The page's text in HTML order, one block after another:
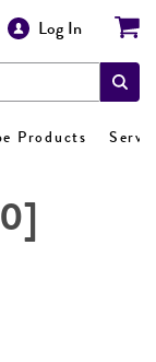
Log In
Products